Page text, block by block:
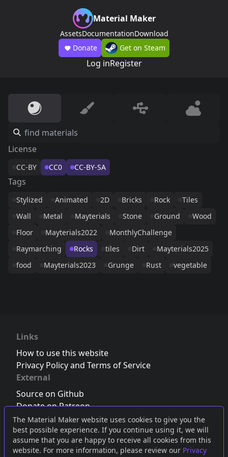
The Material Maker website uses cookies to give you the
best possible experience. If you continue using it, we will
assume that you are happy to receive all cookies from this
website. For more information, please review our Privacy
Material Maker
AssetsDocumentationDownload
Donate
Get on Steam
Log inRegister
License
CC-BY CC0 CC-BY-SA
Tags
Stylized Animated 2D Bricks Rock
Tiles
Wall
Metal Mayterials Stone Ground
Wood
Floor
Mayterials2022
MonthlyChallenge
Raymarching
Rocks tiles Dirt
Mayterials2025
food
Mayterials2023 Grunge Rust vegetable
Links
How to use this website
Privacy Policy and Terms of Service
External
Source on Github
Donate on Patreon
Follow us on Twitter,Bluesky orMastodon
Join the Discord server